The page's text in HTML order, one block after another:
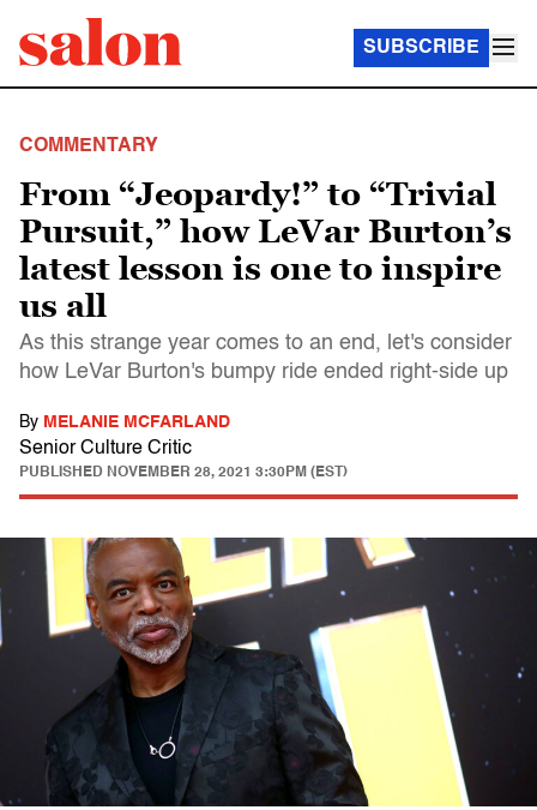
SUBSCRIBE
COMMENTARY
From “Jeopardy!” to “Trivial
Pursuit,” how LeVar Burton’s
latest lesson is one to inspire
us all
As this strange year comes to an end, let's consider
how LeVar Burton's bumpy ride ended right-side up
By MELANIE MCFARLAND
Senior Culture Critic
PUBLISHED NOVEMBER 28, 2021 3:30PM (EST)